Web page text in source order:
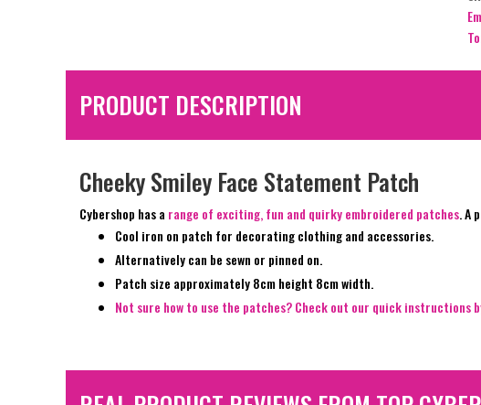
PRODUCT DESCRIPTION
Cheeky Smiley Face Statement Patch
Cybershop has a range of exciting, fun and quirky embroidered patches. A
Cool iron on patch for decorating clothing and accessories.
Alternatively can be sewn or pinned on.
Patch size approximately 8cm height 8cm width.
Not sure how to use the patches? Check out our quick